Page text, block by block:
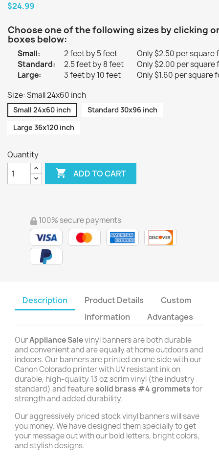
$24.99
Choose one of the following sizes by clicking
boxes below:
Small: 2 feet by 5 feet
Only $2.50 per square
Standard:
2.5 feet by 8 feet
Only $2.00 per square
Large:
3 feet by 10 feet
Only $1.60 per square
Size: Small 24x60 inch
Small 24x60 inch
Standard 30x96 inch
Large 36x120 inch
Quantity
 ADD TO CART
100% secure payments
Description Product Details
Custom
Information
Advantages
OurAppliance Salevinyl banners are both durable
and convenient and are equally at home outdoors and
indoors. Our banners are printed on one side with our
Canon Colorado printer with UV resistant ink on
durable, high-quality 13 oz scrim vinyl (the industry
standard) and featuresolid brass #4 grommetsfor
strength and added durability.
Our aggressively priced stock vinyl banners will save
you money. We have designed them specially to get
your message out with our bold letters, bright colors,
and stylish designs.